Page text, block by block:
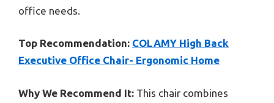
office needs.
Top Recommendation: COLAMY High Back
Executive Office Chair- Ergonomic Home
Why We Recommend It: This chair combines